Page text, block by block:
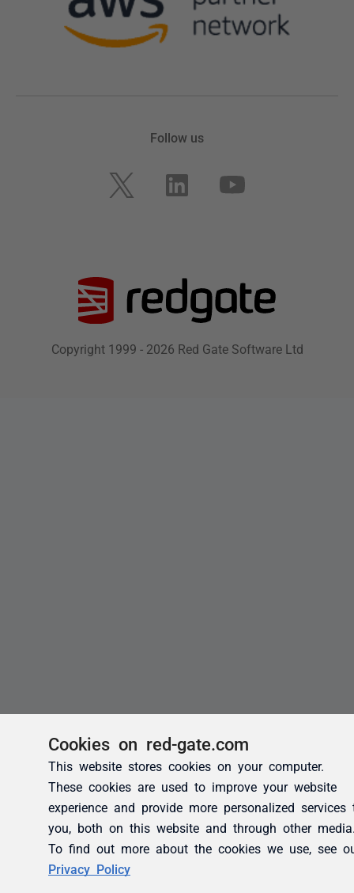
Cookies on red-gate.com
This website stores cookies on your computer.
These cookies are used to improve your website
experience and provide more personalized services
you, both on this website and through other
To find out more about the cookies we use, see
Privacy Policy